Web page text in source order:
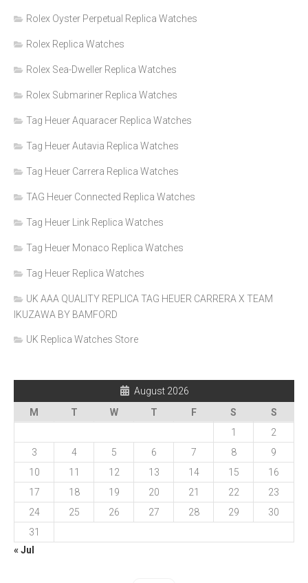
Rolex Oyster Perpetual Replica Watches
Rolex Replica Watches
Rolex Sea-Dweller Replica Watches
Rolex Submariner Replica Watches
Tag Heuer Aquaracer Replica Watches
Tag Heuer Autavia Replica Watches
Tag Heuer Carrera Replica Watches
TAG Heuer Connected Replica Watches
Tag Heuer Link Replica Watches
Tag Heuer Monaco Replica Watches
Tag Heuer Replica Watches
UK AAA QUALITY REPLICA TAG HEUER CARRERA X TEAM
IKUZAWA BY BAMFORD
UK Replica Watches Store
August 2026
M
T W T F S
S
1
2
3
4 5 6 7 8
9
10
11 12 13 14 15
16
17
18 19 20 21 22
23
24
25 26 27 28 29
30
31
« Jul